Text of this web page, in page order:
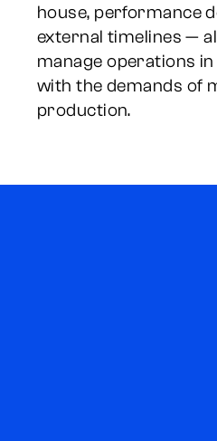
house, performance
external timelines —
manage operations
with the demands of
production.